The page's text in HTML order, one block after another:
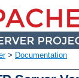
> Documentation